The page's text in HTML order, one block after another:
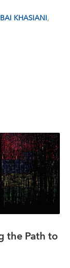
KHASIANI,
the Path to